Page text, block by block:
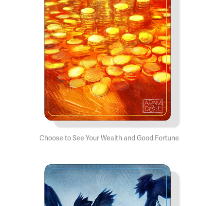
Choose to See Your Wealth and Good Fortune